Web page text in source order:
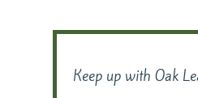
Keep up with Oak